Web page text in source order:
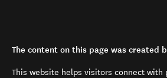
The content on this page was created
This website helps visitors connect with